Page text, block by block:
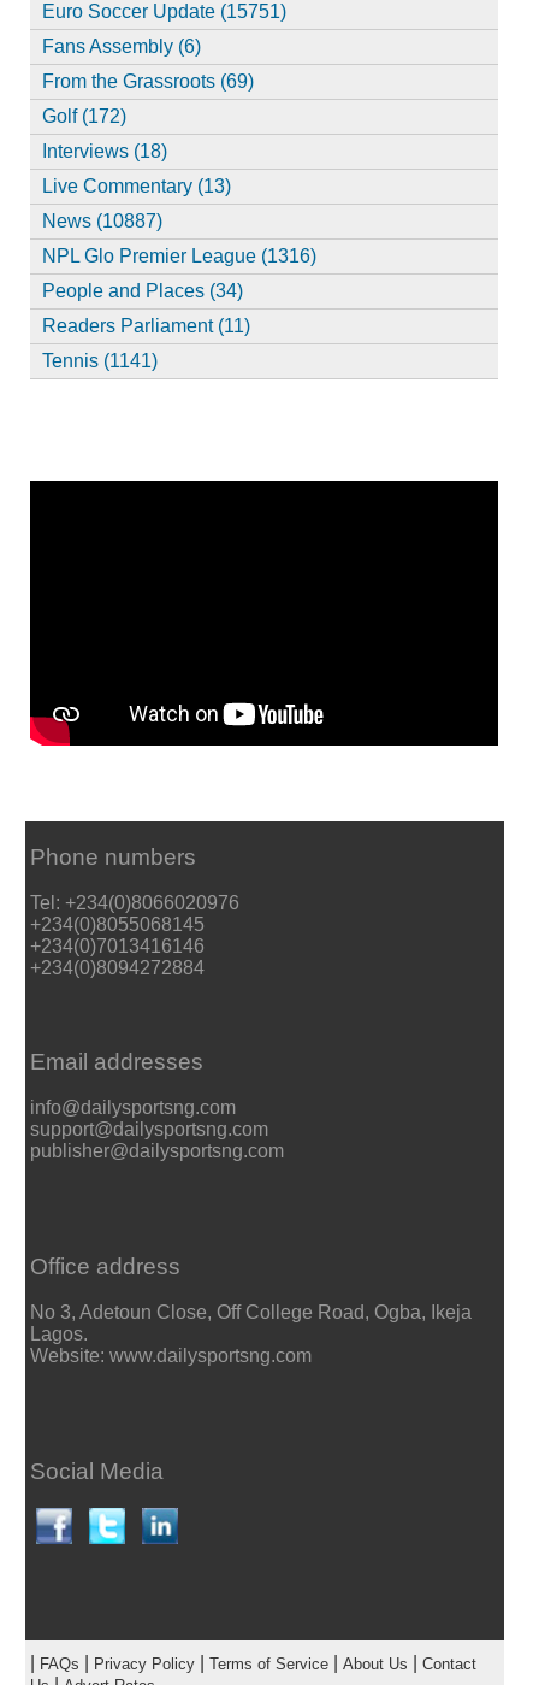
Euro Soccer Update (15751)
Fans Assembly (6)
From the Grassroots (69)
Golf (172)
Interviews (18)
Live Commentary (13)
News (10887)
NPL Glo Premier League (1316)
People and Places (34)
Readers Parliament (11)
Tennis (1141)
Phone numbers
Tel: +234(0)8066020976
+234(0)8055068145
+234(0)7013416146
+234(0)8094272884
Email addresses
info@dailysportsng.com
support@dailysportsng.com
publisher@dailysportsng.com
Office address
No 3, Adetoun Close, Off College Road, Ogba, Ikeja
Lagos.
Website: www.dailysportsng.com
Social Media
FAQs Privacy Policy| Terms of Service| About Us
Contact